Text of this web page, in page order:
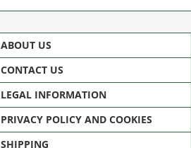
ABOUT US
CONTACT US
LEGAL INFORMATION
PRIVACY POLICY AND COOKIES
SHIPPING